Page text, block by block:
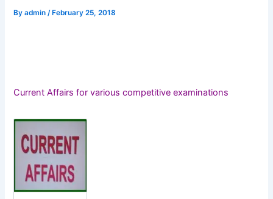
Byadmin/ February 25, 2018
Current Affairs for various competitive examinations